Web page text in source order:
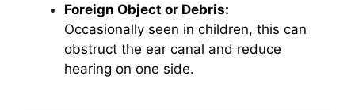
Foreign Object or Debris:
Occasionally seen in children, this can
obstruct the ear canal and reduce
hearing on one side.